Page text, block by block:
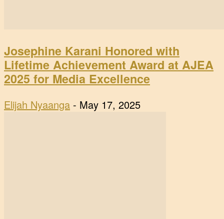
Josephine Karani Honored with
Lifetime Achievement Award at AJEA
2025 for Media Excellence
Elijah Nyaanga - May 17, 2025